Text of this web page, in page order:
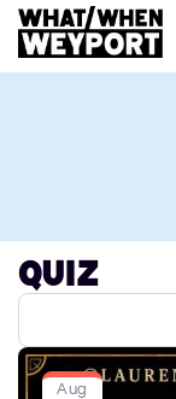
Quiz
Aug